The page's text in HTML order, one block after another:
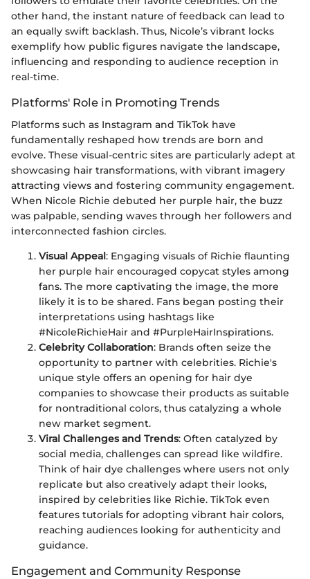
other hand, the instant nature of feedback can lead to
an equally swift backlash. Thus, Nicole’s vibrant locks
exemplify how public figures navigate the landscape,
influencing and responding to audience reception in
real-time.
Platforms' Role in Promoting Trends
Platforms such as Instagram and TikTok have
fundamentally reshaped how trends are born and
evolve. These visual-centric sites are particularly adept at
showcasing hair transformations, with vibrant imagery
attracting views and fostering community engagement.
When Nicole Richie debuted her purple hair, the buzz
was palpable, sending waves through her followers and
interconnected fashion circles.
Visual Appeal: Engaging visuals of Richie flaunting
her purple hair encouraged copycat styles among
fans. The more captivating the image, the more
likely it is to be shared. Fans began posting their
interpretations using hashtags like
#NicoleRichieHair and #PurpleHairInspirations.
Celebrity Collaboration: Brands often seize the
opportunity to partner with celebrities. Richie's
unique style offers an opening for hair dye
companies to showcase their products as suitable
for nontraditional colors, thus catalyzing a whole
new market segment.
Viral Challenges and Trends: Often catalyzed by
social media, challenges can spread like wildfire.
Think of hair dye challenges where users not only
replicate but also creatively adapt their looks,
inspired by celebrities like Richie. TikTok even
features tutorials for adopting vibrant hair colors,
reaching audiences looking for authenticity and
guidance.
Engagement and Community Response